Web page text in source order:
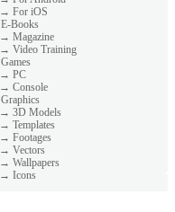
→ For iOS
E-Books
→ Magazine
→ Video Training
Games
→ PC
→ Console
Graphics
→ 3D Models
→ Templates
→ Footages
→ Vectors
→ Wallpapers
→ Icons